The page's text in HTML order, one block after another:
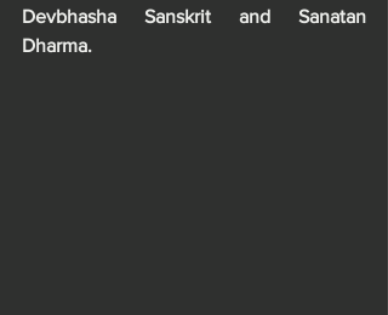
Devbhasha Sanskrit and Sanatan
Dharma.